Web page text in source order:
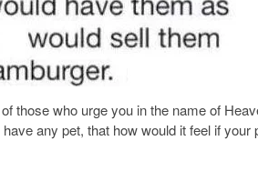
those who urge you in the name of
any pet, that how would it feel if your